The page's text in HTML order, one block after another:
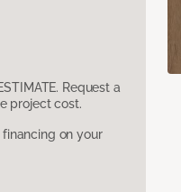
Request a
project cost.
on your